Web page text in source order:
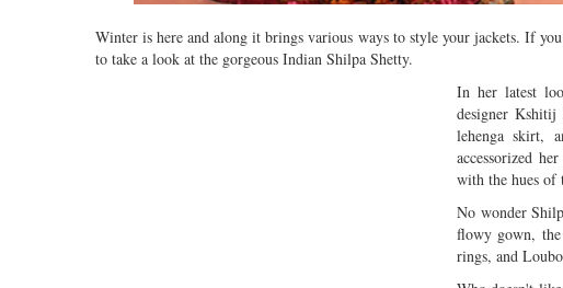
Winter is here and along it brings various ways to style your jackets. If
to take a look at the gorgeous Indian Shilpa Shetty.
In her latest
designer Kshitij
lehenga skirt,
accessorized
with the hues of
No wonder
flowy gown, the
rings, and